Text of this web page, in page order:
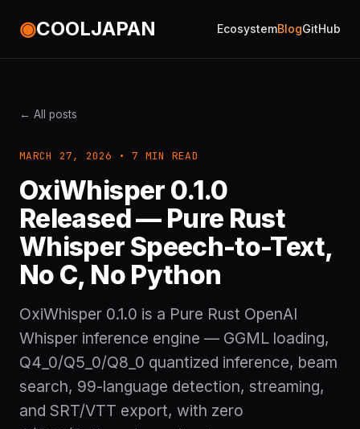
◉COOLJAPAN EcosystemBlogGitHub
← All posts
MARCH 27, 2026 • 7 MIN READ
OxiWhisper 0.1.0
Released — Pure Rust
Whisper Speech-to-Text,
No C, No Python
OxiWhisper 0.1.0 is a Pure Rust OpenAI
Whisper inference engine — GGML loading,
Q4_0/Q5_0/Q8_0 quantized inference, beam
search, 99-language detection, streaming,
and SRT/VTT export, with zero